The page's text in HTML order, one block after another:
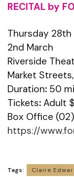
RECITAL by
Thursday
2nd March
Riverside
Market
Duration: 50
Tickets: Adult
Box Office
https://
Tags: Claire